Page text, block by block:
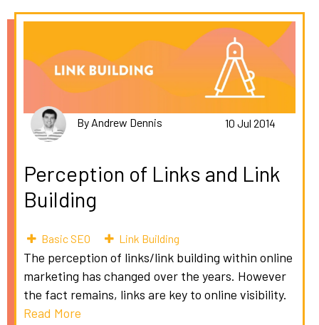
By Andrew Dennis 10 Jul 2014
Perception of Links and Link
Building
Basic SEO Link Building
The perception of links/link building within online
marketing has changed over the years. However
the fact remains, links are key to online visibility.
Read More